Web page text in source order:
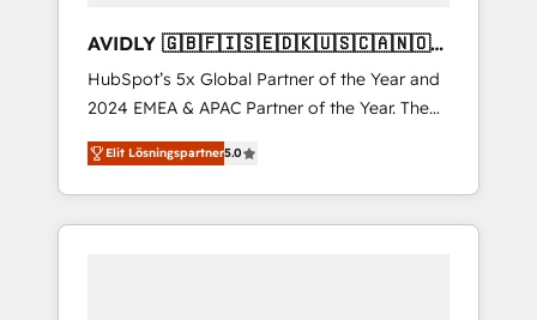
AVIDLY 🇬🇧🇫🇮🇸🇪🇩🇰🇺🇸🇨🇦🇳🇴
🇩🇪🇦🇺🇳🇿
HubSpot’s 5x Global Partner of the Year and
2024 EMEA & APAC Partner of the Year. The
world’s most experienced and fully
accredited HubSpot Solutions Partner. 🚀
With 2,750+ HubSpot projects delivered and
370+ specialists across EMEA, APAC and NAM,
Elit Lösningspartner5.0